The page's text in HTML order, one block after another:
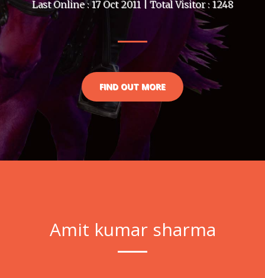
Last Online : 17 Oct 2011 | Total Visitor : 1248
FIND OUT MORE
Amit kumar sharma